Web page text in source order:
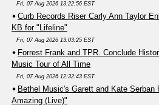
Fri, 07 Aug 2026 13:22:56 EST
Curb Records Riser Carly Ann Taylor
KB for "Lifeline"
Fri, 07 Aug 2026 13:03:25 EST
Forrest Frank and TPR. Conclude
Music Tour of All Time
Fri, 07 Aug 2026 12:32:43 EST
Bethel Music's Garett and Kate Serban
Amazing (Live)"